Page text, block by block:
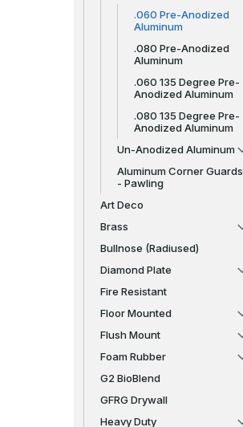
.060 Pre-Anodized
Aluminum
.080 Pre-Anodized
Aluminum
.060 135 Degree Pre-
Anodized Aluminum
.080 135 Degree Pre-
Anodized Aluminum
Un-Anodized Aluminum
Aluminum Corner Guards
- Pawling
Art Deco
Brass
Bullnose (Radiused)
Diamond Plate
Fire Resistant
Floor Mounted
Flush Mount
Foam Rubber
G2 BioBlend
GFRG Drywall
Heavy Duty